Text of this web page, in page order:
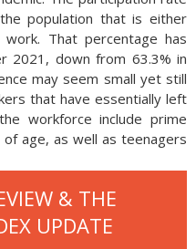
population that is either
That percentage has
2021, down from 63.3% in
may seem small yet still
that have essentially left
workforce include prime
age, as well as teenagers
& THE
UPDATE